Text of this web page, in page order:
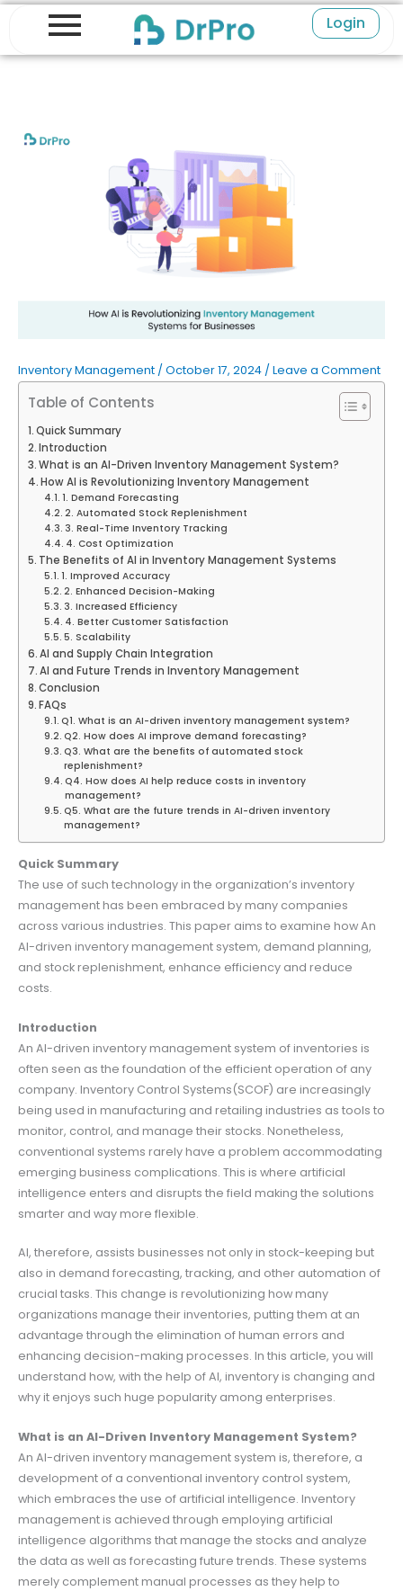
content
Login
Inventory Management/ October 17, 2024 / Leave a Comment
Table of Contents
Quick Summary
Introduction
What is an AI-Driven Inventory Management System?
How AI is Revolutionizing Inventory Management
1. Demand Forecasting
2. Automated Stock Replenishment
3. Real-Time Inventory Tracking
4. Cost Optimization
The Benefits of AI in Inventory Management Systems
1. Improved Accuracy
2. Enhanced Decision-Making
3. Increased Efficiency
4. Better Customer Satisfaction
5. Scalability
AI and Supply Chain Integration
AI and Future Trends in Inventory Management
Conclusion
FAQs
Q1. What is an AI-driven inventory management system?
Q2. How does AI improve demand forecasting?
Q3. What are the benefits of automated stock
replenishment?
Q4. How does AI help reduce costs in inventory
management?
Q5. What are the future trends in AI-driven inventory
management?
Quick Summary
The use of such technology in the organization’s inventory
management has been embraced by many companies
across various industries. This paper aims to examine how An
AI-driven inventory management system, demand planning,
and stock replenishment, enhance efficiency and reduce
costs.
Introduction
An AI-driven inventory management system of inventories is
often seen as the foundation of the efficient operation of any
company. Inventory Control Systems(SCOF) are increasingly
being used in manufacturing and retailing industries as tools to
monitor, control, and manage their stocks. Nonetheless,
conventional systems rarely have a problem accommodating
emerging business complications. This is where artificial
intelligence enters and disrupts the field making the solutions
smarter and way more flexible.
AI, therefore, assists businesses not only in stock-keeping but
also in demand forecasting, tracking, and other automation of
crucial tasks. This change is revolutionizing how many
organizations manage their inventories, putting them at an
advantage through the elimination of human errors and
enhancing decision-making processes. In this article, you will
understand how, with the help of AI, inventory is changing and
why it enjoys such huge popularity among enterprises.
What is an AI-Driven Inventory Management System?
An AI-driven inventory management system is, therefore, a
development of a conventional inventory control system,
which embraces the use of artificial intelligence. Inventory
management is achieved through employing artificial
intelligence algorithms that manage the stocks and analyze
the data as well as forecasting future trends. These systems
merely complement manual processes as they help to